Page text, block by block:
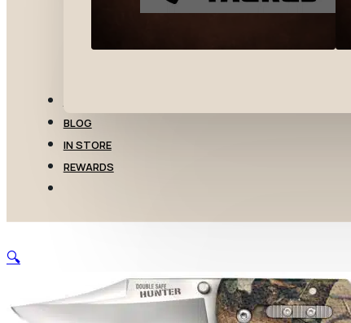
BLOG
IN STORE
REWARDS
🔍